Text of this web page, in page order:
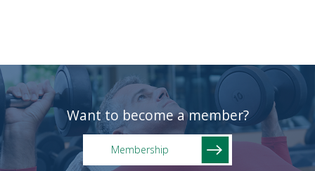
Want to become a member?
Membership